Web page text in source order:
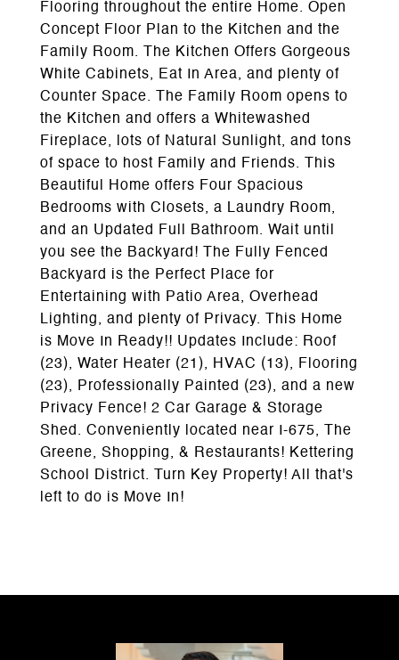
Flooring throughout the entire Home. Open
Concept Floor Plan to the Kitchen and the
Family Room. The Kitchen Offers Gorgeous
White Cabinets, Eat In Area, and plenty of
Counter Space. The Family Room opens to
the Kitchen and offers a Whitewashed
Fireplace, lots of Natural Sunlight, and tons
of space to host Family and Friends. This
Beautiful Home offers Four Spacious
Bedrooms with Closets, a Laundry Room,
and an Updated Full Bathroom. Wait until
you see the Backyard! The Fully Fenced
Backyard is the Perfect Place for
Entertaining with Patio Area, Overhead
Lighting, and plenty of Privacy. This Home
is Move In Ready!! Updates Include: Roof
(23), Water Heater (21), HVAC (13), Flooring
(23), Professionally Painted (23), and a new
Privacy Fence! 2 Car Garage & Storage
Shed. Conveniently located near I-675, The
Greene, Shopping, & Restaurants! Kettering
School District. Turn Key Property! All that's
left to do is Move In!